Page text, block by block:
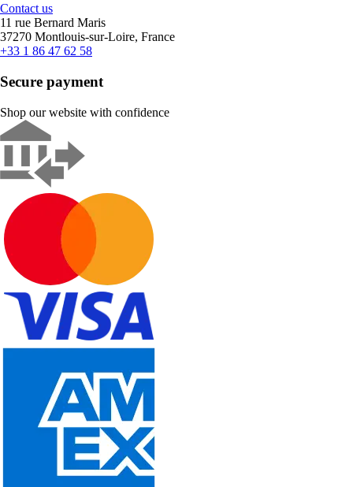
Contact us
11 rue Bernard Maris
37270 Montlouis-sur-Loire, France
+33 1 86 47 62 58
Secure payment
Shop our website with confidence